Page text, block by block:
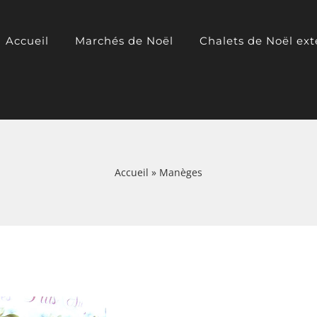
Accueil Marchés de Noël Chalets de Noël
Accueil » Manèges